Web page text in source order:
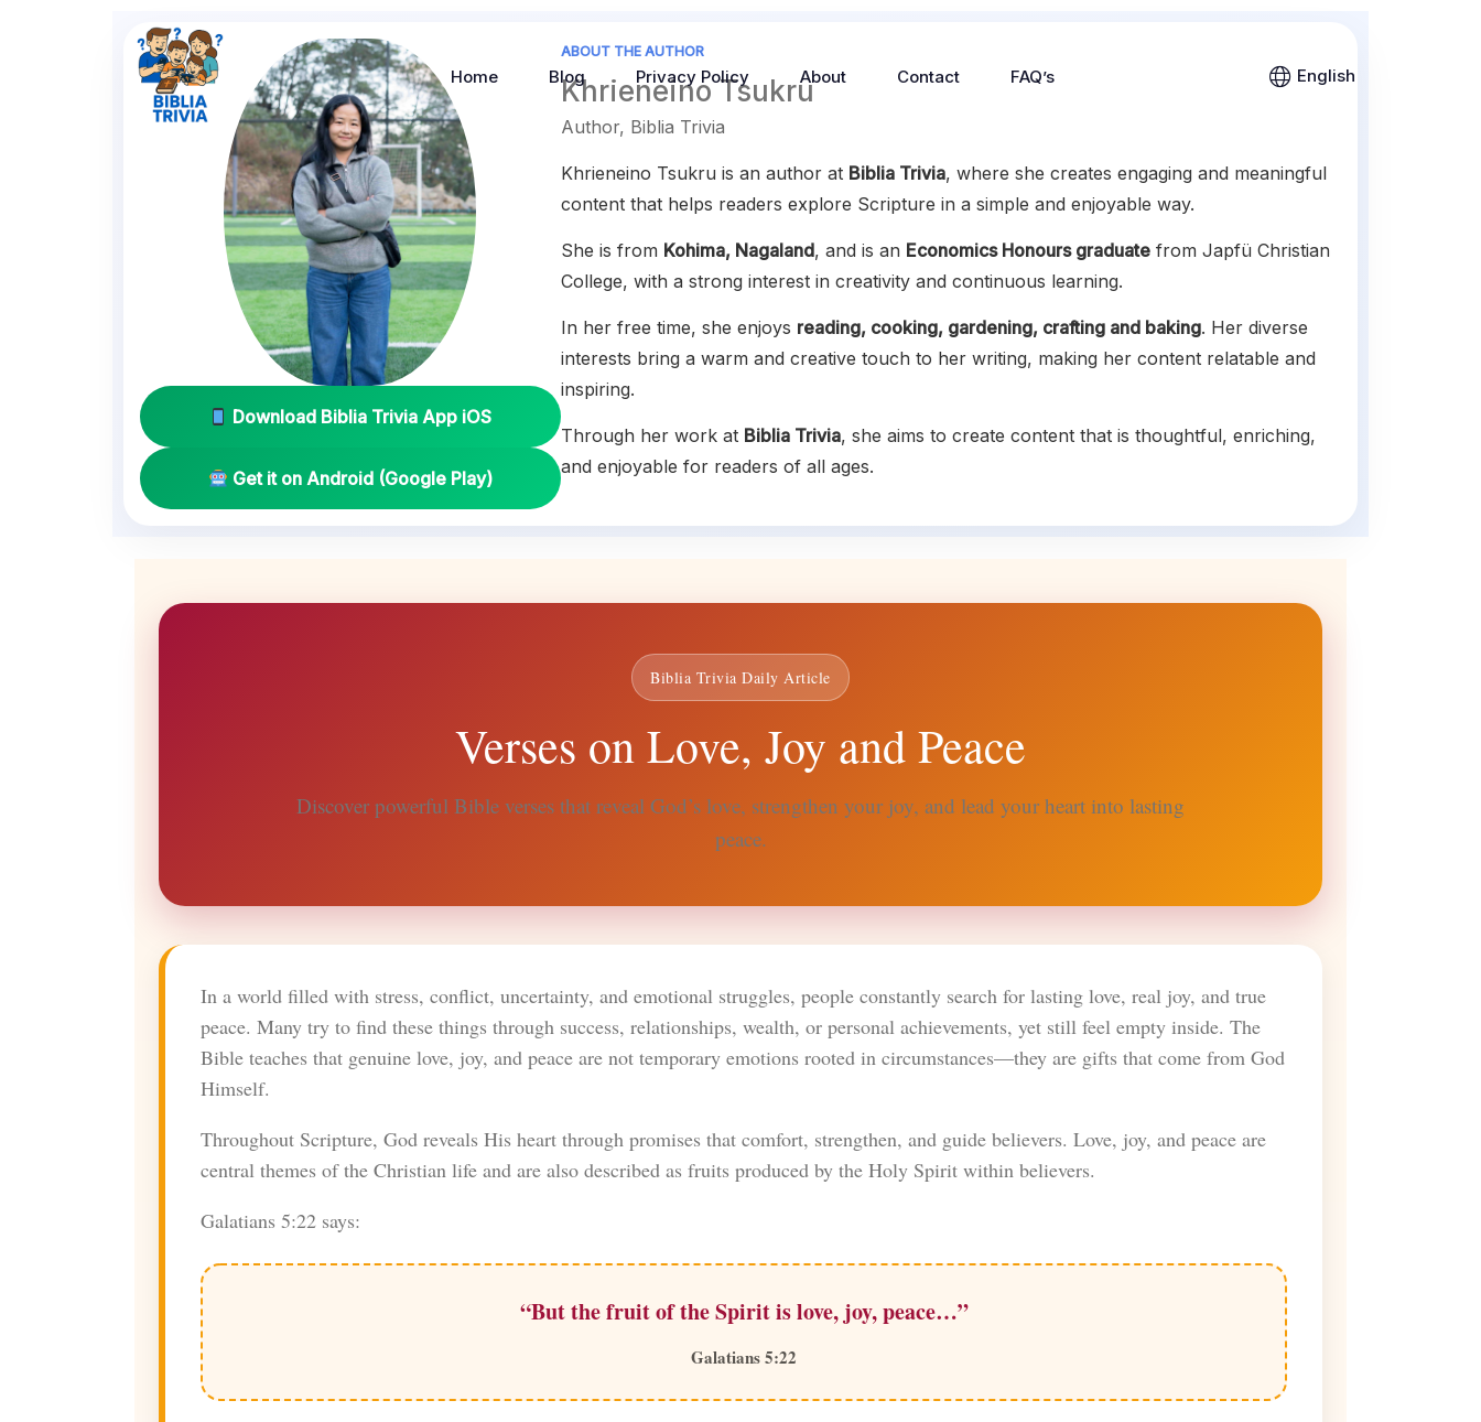
Home Blog Privacy Policy About Contact FAQ’s English
Download Biblia Trivia App iOS
Get it on Android (Google Play)
ABOUT THE AUTHOR
Khrieneino Tsukru
Author, Biblia Trivia
Khrieneino Tsukru is an author at Biblia Trivia, where she creates engaging and meaningful
content that helps readers explore Scripture in a simple and enjoyable way.
She is from Kohima, Nagaland, and is an Economics Honours graduatefrom Japfü Christian
College, with a strong interest in creativity and continuous learning.
In her free time, she enjoys reading, cooking, gardening, crafting and baking. Her diverse
interests bring a warm and creative touch to her writing, making her content relatable and
inspiring.
Through her work at Biblia Trivia, she aims to create content that is thoughtful, enriching,
and enjoyable for readers of all ages.
Biblia Trivia Daily Article
Verses on Love, Joy and Peace
Discover powerful Bible verses that reveal God’s love, strengthen your joy, and lead your heart into lasting
peace.
In a world filled with stress, conflict, uncertainty, and emotional struggles, people constantly search for lasting love, real joy, and true
peace. Many try to find these things through success, relationships, wealth, or personal achievements, yet still feel empty inside. The
Bible teaches that genuine love, joy, and peace are not temporary emotions rooted in circumstances—they are gifts that come from God
Himself.
Throughout Scripture, God reveals His heart through promises that comfort, strengthen, and guide believers. Love, joy, and peace are
central themes of the Christian life and are also described as fruits produced by the Holy Spirit within believers.
Galatians 5:22 says:
“But the fruit of the Spirit is love, joy, peace…”
Galatians 5:22